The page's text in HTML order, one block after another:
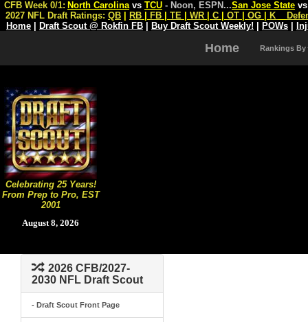
Celebrating 25 Years!
From Prep to Pro, EST
2001
August 8, 2026
CFB Week 0/1: North Carolina vs TCU - Noon, ESPN...San Jose State
2027 NFL Draft Ratings: QB RB FB TE WR C OT OG K
Home
Draft Scout @ Rokfin FB Buy Draft Scout Weekly! POWs
Home Rankings By
2026 CFB/2027-
2030 NFL Draft Scout
- Draft Scout Front Page